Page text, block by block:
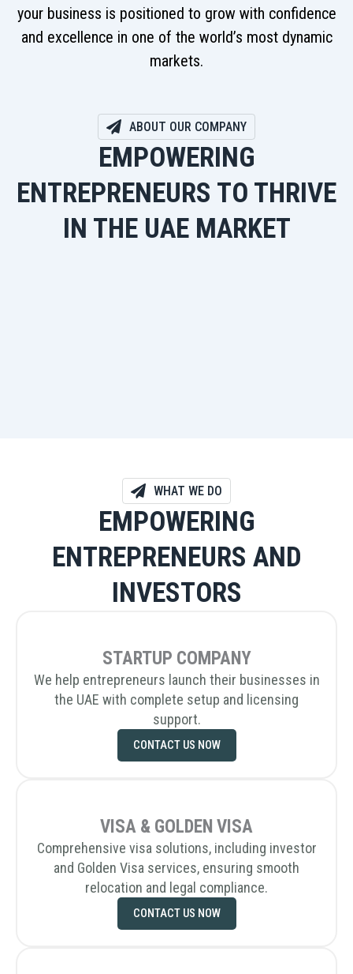
your business is positioned to grow with confidence
and excellence in one of the world’s most dynamic
markets.
ABOUT OUR COMPANY
EMPOWERING
ENTREPRENEURS TO THRIVE
IN THE UAE MARKET
WHAT WE DO
EMPOWERING
ENTREPRENEURS AND
INVESTORS
STARTUP COMPANY
We help entrepreneurs launch their businesses in
the UAE with complete setup and licensing
support.
CONTACT US NOW
VISA & GOLDEN VISA
Comprehensive visa solutions, including investor
and Golden Visa services, ensuring smooth
relocation and legal compliance.
CONTACT US NOW